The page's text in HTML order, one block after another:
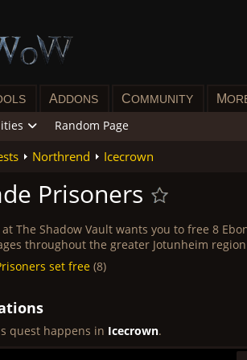
ADDONS COMMUNITY M
Random Page
Northrend Icecrown
Prisoners
The Shadow Vault wants you to free 8
throughout the greater Jotunheim
set free (8)
quest happens in Icecrown.